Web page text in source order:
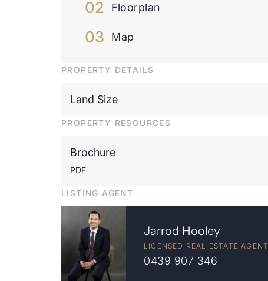
Floorplan
Map
PROPERTY DETAILS
Land Size
PROPERTY RESOURCES
Brochure
PDF
LISTING AGENT
Jarrod Hooley
LICENSED REAL ESTATE AGENT
0439 907 346